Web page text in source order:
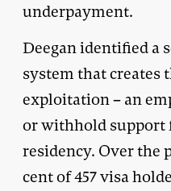
underpayment.
Deegan identified a
system that creates
exploitation – an
or withhold support
residency. Over the
cent of 457 visa